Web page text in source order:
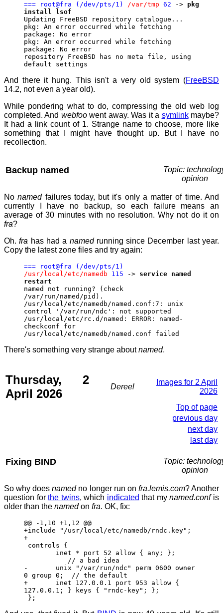
=== root@fra (/dev/pts/1) /var/tmp 62 -> pkg
install lsof
Updating FreeBSD repository catalogue...
pkg: An error occurred while fetching
package: No error
pkg: An error occurred while fetching
package: No error
repository FreeBSD has no meta file, using
default settings
And there it hung. This isn't a very old system (FreeBSD
14.2, not even a year old).
While pondering what to do, compressing the old web log
completed. And webfoowent away. Was it a symlinkmaybe?
It had a link count of 1. Strange name to choose, more like
something that I might have thought up. But I have no
recollection.
Backup named
Topic:
opinion
Nonamedfailures today, but it's only a matter of time. And
currently I have no backup, so each failure means an
average of 30 minutes with no resolution. Why not do it on
fra?
Oh.fra has had a namedrunning since December last year.
Copy the latest zone files and try again:
=== root@fra (/dev/pts/1)
/usr/local/etc/namedb
115 -> service named
restart
named not running? (check
/var/run/named/pid).
/usr/local/etc/namedb/named.conf:7: unix
control '/var/run/ndc': not supported
/usr/local/etc/rc.d/named: ERROR: named-
checkconf for
/usr/local/etc/namedb/named.conf failed
There's something very strange aboutnamed.
Thursday, 2
April 2026
Dereel
Images for 2 April
2026
Top of page
previous day
next day
last day
Fixing BIND
Topic:
opinion
So why doesnamedno longer run on fra.lemis.com? Another
question forthe twins, which indicated that mynamed.confis
older than the namedon fra. OK, fix:
@@ -1,10 +1,12 @@
+include "/usr/local/etc/namedb/rndc.key";
+
controls {
inet * port 52 allow { any; };
// a bad idea
- unix "/var/run/ndc" perm 0600 owner
0 group 0; // the default
+ inet 127.0.0.1 port 953 allow {
127.0.0.1; } keys { "rndc-key"; };
};